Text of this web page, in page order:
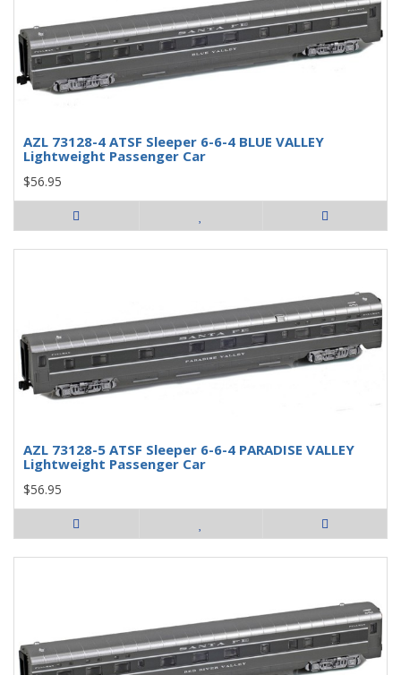
AZL 73128-4 ATSF Sleeper 6-6-4 BLUE VALLEY
Lightweight Passenger Car
$56.95
AZL 73128-5 ATSF Sleeper 6-6-4 PARADISE VALLEY
Lightweight Passenger Car
$56.95